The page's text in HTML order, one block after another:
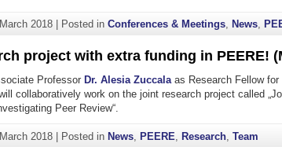
2018 Posted inConferences & Meetings, News,
project with extra funding in PEERE!
Professor Dr. Alesia Zuccalaas Research Fellow for
collaboratively work on the joint research project called
Peer Review“.
2018 | Posted inNews ,PEERE ,Research ,Team